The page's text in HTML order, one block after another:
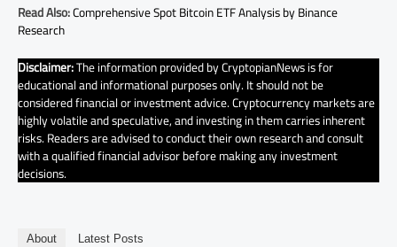
Read Also:Comprehensive Spot Bitcoin ETF Analysis by Binance
Research
Disclaimer:The information provided by CryptopianNews is for
educational and informational purposes only. It should not be
considered financial or investment advice. Cryptocurrency markets are
highly volatile and speculative, and investing in them carries inherent
risks. Readers are advised to conduct their own research and consult
with a qualified financial advisor before making any investment
decisions.
About Latest Posts